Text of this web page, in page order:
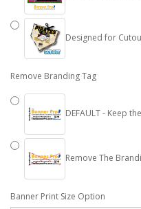
Designed for
Remove Branding Tag
DEFAULT - Keep
Remove The
Banner Print Size Option